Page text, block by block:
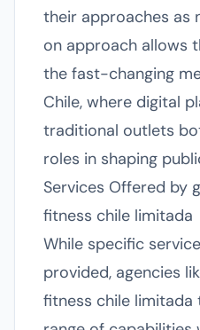
their approaches as
on approach allows
the fast-changing
Chile, where digital
traditional outlets
roles in shaping
Services Offered by
fitness chile limitada
While specific
provided, agencies
fitness chile